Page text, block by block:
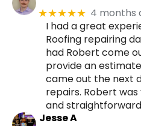
★★★★★ 4 months
I had a great
Roofing repairing
had Robert come
provide an
came out the next
repairs. Robert
and straightforward
Jesse A